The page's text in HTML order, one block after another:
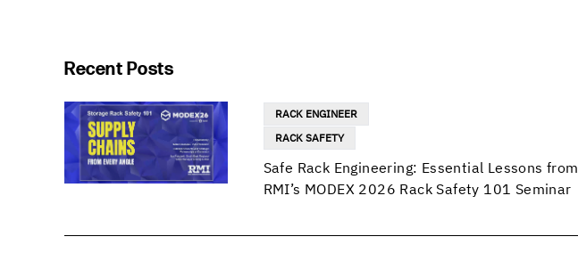
Recent Posts
RACK ENGINEER
RACK SAFETY
Safe Rack Engineering: Essential Lessons from
RMI’s MODEX 2026 Rack Safety 101 Seminar